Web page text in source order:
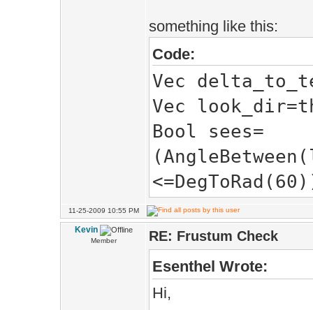
}
}
something like this:
Code:
Vec
Vec
Bool sees=
11-25-2009 10:55 PM
Kevin
Member RE: Frustum Check
Esenthel Wrote:
Hi,